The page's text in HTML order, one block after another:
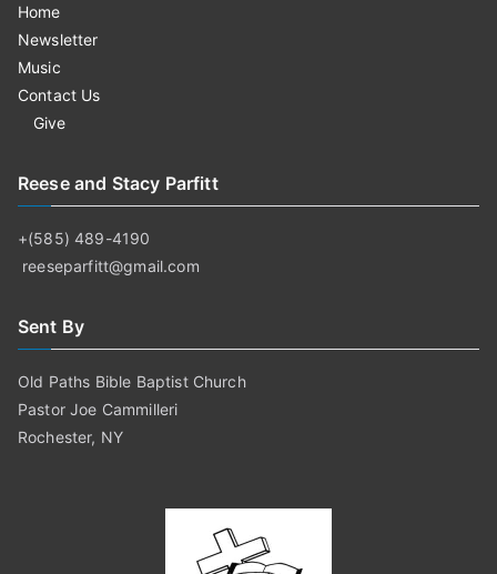
Home
Newsletter
Music
Contact Us
Give
Reese and Stacy Parfitt
+(585) 489-4190
reeseparfitt@gmail.com
Sent By
Old Paths Bible Baptist Church
Pastor Joe Cammilleri
Rochester, NY